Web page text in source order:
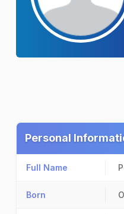
Personal
Full Name
Born